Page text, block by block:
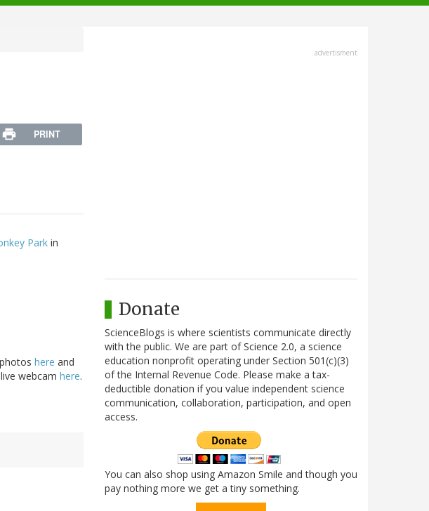
PRINT
Park in
here and
webcam here.
advertisment
Donate
ScienceBlogs is where scientists communicate directly
with the public. We are part of Science 2.0, a science
education nonprofit operating under Section 501(c)(3)
of the Internal Revenue Code. Please make a tax-
deductible donation if you value independent science
communication, collaboration, participation, and open
access.
You can also shop using Amazon Smile and though you
pay nothing more we get a tiny something.